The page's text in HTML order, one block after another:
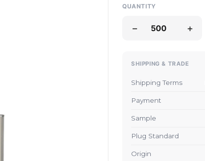
QUANTITY
− +
SHIPPING & TRADE
Shipping Terms
Payment
Sample
Plug Standard
Origin